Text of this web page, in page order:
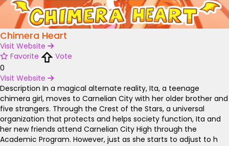
Chimera Heart
Visit Website
Favorite
Vote
0
Visit Website
Description In a magical alternate reality, Ita, a teenage
chimera girl, moves to Carnelian City with her older brother and
five strangers. Through the Crest of the Stars, a universal
organization that protects and helps society function, Ita and
her new friends attend Carnelian City High through the
Academic Program. However, just as she starts to adjust to h